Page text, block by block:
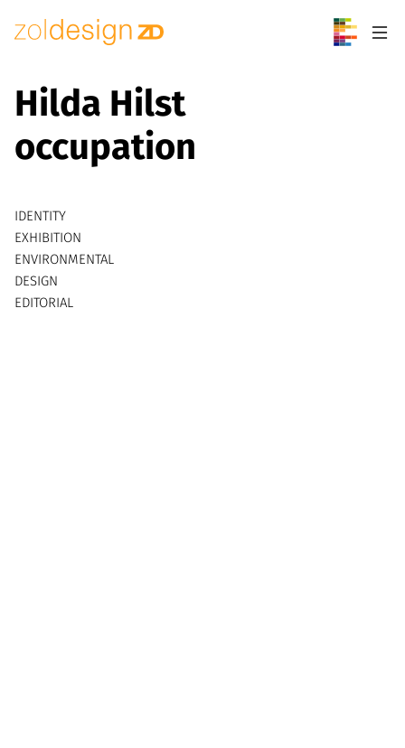
Hilda Hilst
occupation
IDENTITY
EXHIBITION
ENVIRONMENTAL
DESIGN
EDITORIAL